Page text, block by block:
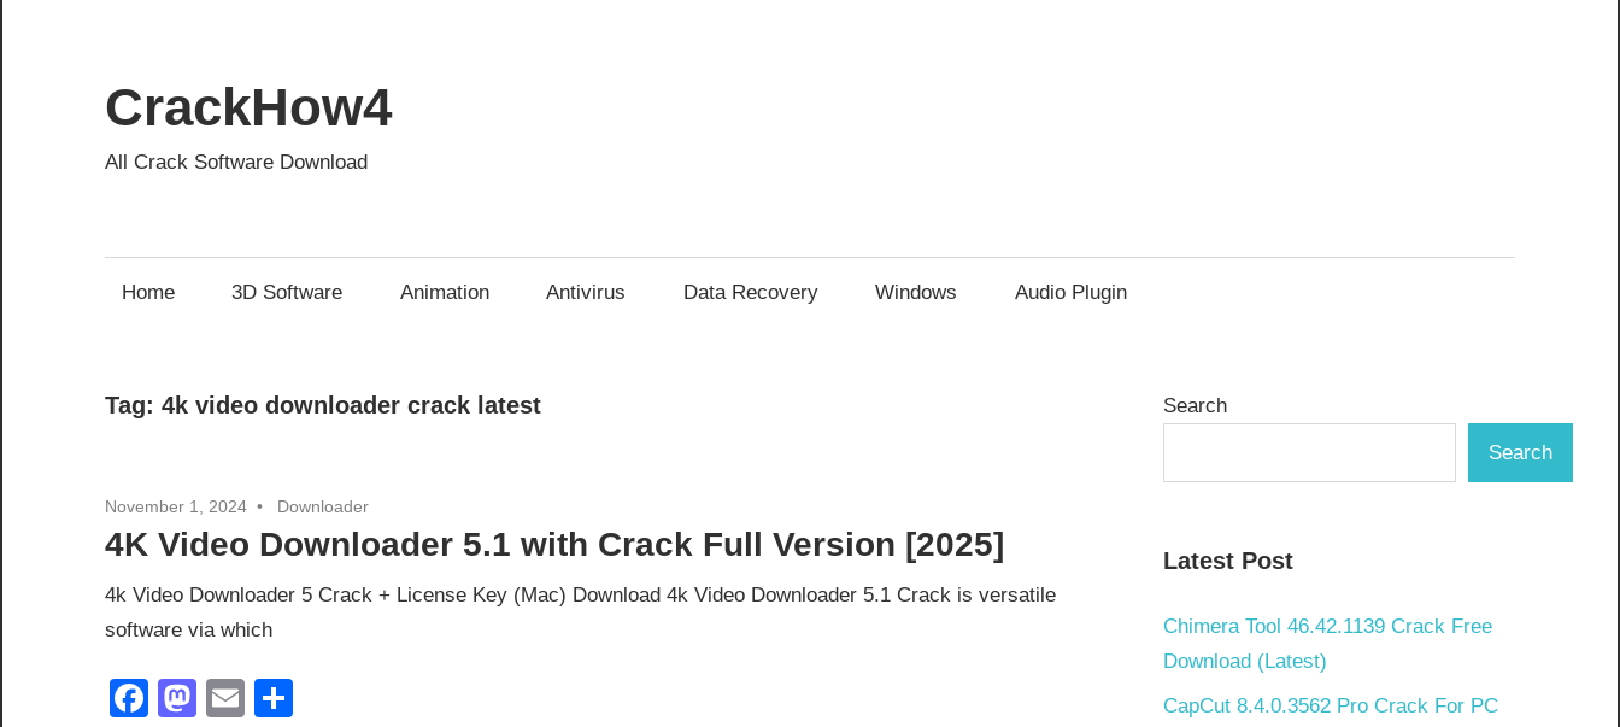
content
CrackHow4
All Crack Software Download
Home 3D Software Animation Antivirus Data Recovery Windows Audio Plugin
Tag: 4k video downloader crack latest
November 1, 2024 Downloader
4K Video Downloader 5.1 with Crack Full Version [2025]
4k Video Downloader 5 Crack + License Key (Mac) Download 4k Video Downloader 5.1 Crack is versatile
software via which
Facebook
Mastodon
Email
Search
Search
Latest Post
Chimera Tool 46.42.1139 Crack Free
Download (Latest)
CapCut 8.4.0.3562 Pro Crack For PC